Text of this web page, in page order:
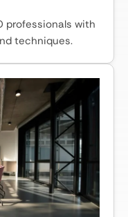
professionals with
techniques.